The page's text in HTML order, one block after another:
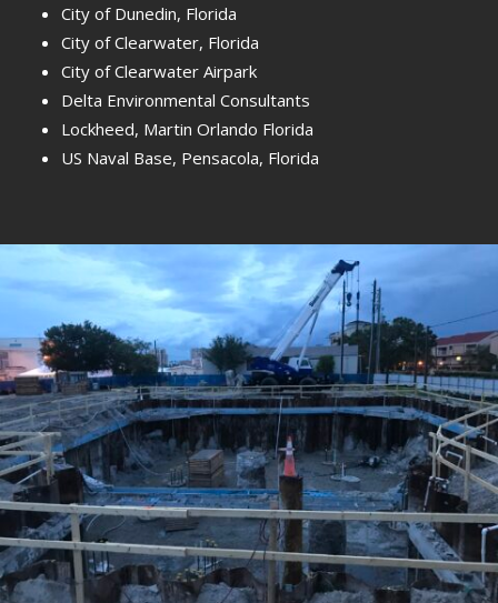
City of Dunedin, Florida
City of Clearwater, Florida
City of Clearwater Airpark
Delta Environmental Consultants
Lockheed, Martin Orlando Florida
US Naval Base, Pensacola, Florida